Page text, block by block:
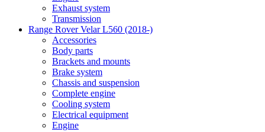
Exhaust system
Transmission
Range Rover Velar L560 (2018-)
Accessories
Body parts
Brackets and mounts
Brake system
Chassis and suspension
Complete engine
Cooling system
Electrical equipment
Engine